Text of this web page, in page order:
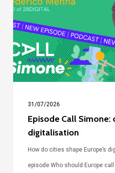
cities
and
digitalisation
31/07/2026
Episode Call Simone:
digitalisation
How do cities shape Europe’s
episode Who should Europe